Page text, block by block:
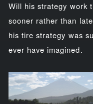
Will his strategy work
sooner rather than
his tire strategy was
ever have imagined.